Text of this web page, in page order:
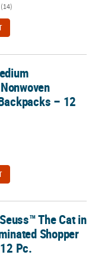
(14)
Backpacks –
– 12
Shopper Tote
The Cat in
Shopper
Pc.